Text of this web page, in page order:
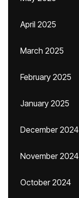
April 2025
March 2025
February 2025
January 2025
December 2024
November 2024
October 2024